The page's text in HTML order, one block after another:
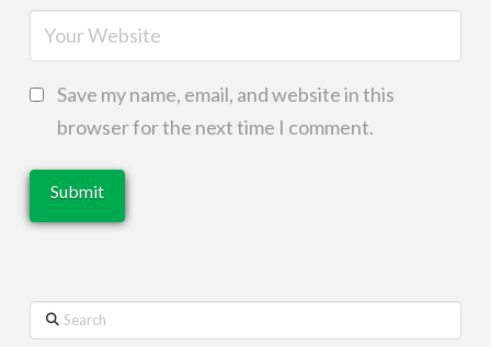
Save my name, email, and website in this
browser for the next time I comment.
Search